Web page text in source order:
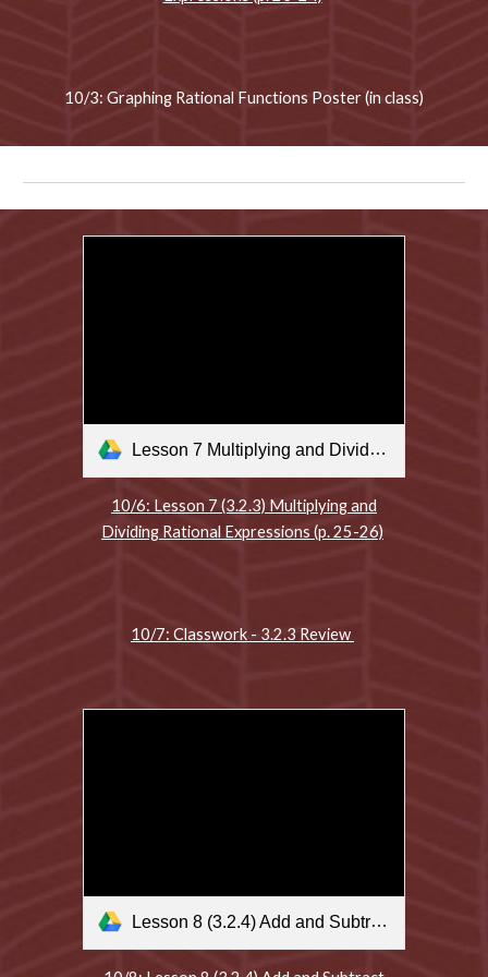
10/3: Graphing Rational Functions Poster (in class)
Lesson 7 Multiplying and Dividing Rational Expressions.m4v
10/6: Lesson 7 (3.2.3) Multiplying and
Dividing Rational Expressions (p. 25-26)
10/7: Classwork - 3.2.3 Review
Lesson 8 (3.2.4) Add and Subtract Rational Expressions .m4v